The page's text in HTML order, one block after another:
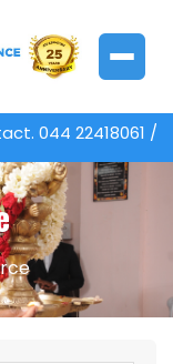
044 22418061 /